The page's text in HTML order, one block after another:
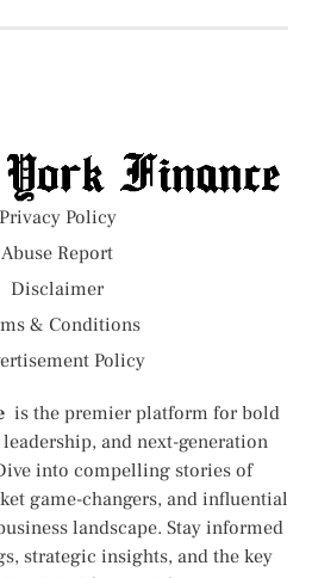
Privacy Policy
Abuse Report
Disclaimer
& Conditions
Policy
is the premier platform for bold
and next-generation
into compelling stories of
game-changers, and influential
landscape. Stay informed
strategic insights, and the key